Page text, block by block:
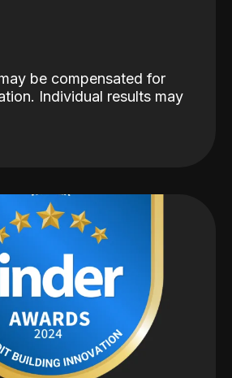
be compensated for
Individual results may